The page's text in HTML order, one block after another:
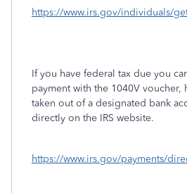
https://www.irs.gov/individuals/
If you have federal tax due you
payment with the 1040V voucher,
taken out of a designated bank
directly on the IRS website.
https://www.irs.gov/payments/